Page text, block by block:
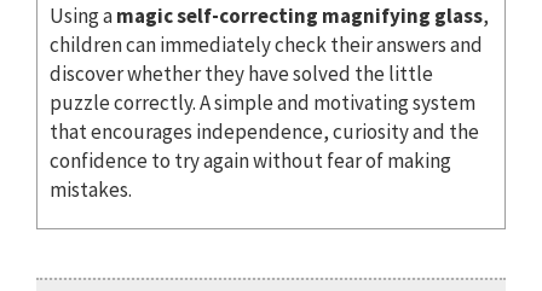
Using amagic self-correcting magnifying glass,
children can immediately check their answers and
discover whether they have solved the little
puzzle correctly. A simple and motivating system
that encourages independence, curiosity and the
confidence to try again without fear of making
mistakes.